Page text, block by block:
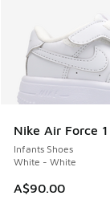
Nike Air Force 1
Infants Shoes
White - White
A$90.00